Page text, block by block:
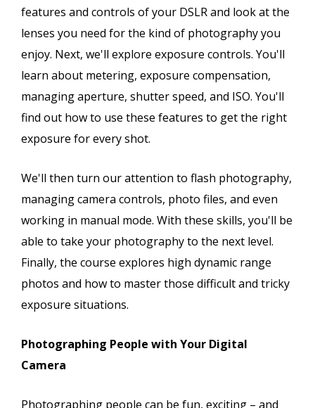
features and controls of your DSLR and look at the
lenses you need for the kind of photography you
enjoy. Next, we'll explore exposure controls. You'll
learn about metering, exposure compensation,
managing aperture, shutter speed, and ISO. You'll
find out how to use these features to get the right
exposure for every shot.
We'll then turn our attention to flash photography,
managing camera controls, photo files, and even
working in manual mode. With these skills, you'll be
able to take your photography to the next level.
Finally, the course explores high dynamic range
photos and how to master those difficult and tricky
exposure situations.
Photographing People with Your Digital
Camera
Photographing people can be fun, exciting – and